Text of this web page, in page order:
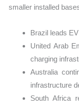
smaller installed
Brazil leads
United Arab
charging
Australia
infrastructure
South Africa